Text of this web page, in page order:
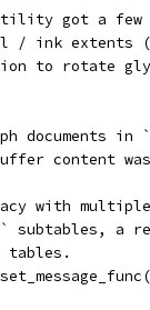
utility got a
/ ink extents
to rotate
documents in
content
with
subtables, a
tables.